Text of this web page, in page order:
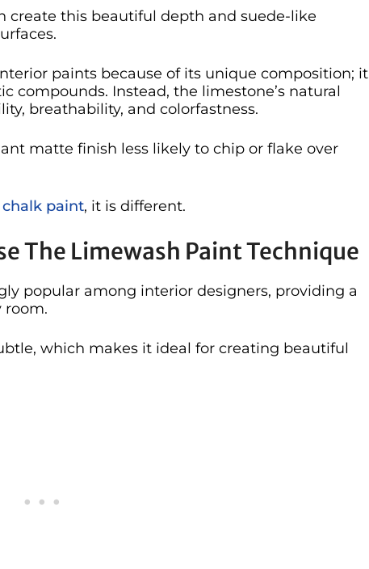
create this beautiful depth and suede-like
paints because of its unique composition; it
compounds. Instead, the limestone’s natural
breathability, and colorfastness.
matte finish less likely to chip or flake over
chalk paint, it is different.
The Limewash Paint Technique
popular among interior designers, providing a
room.
which makes it ideal for creating beautiful